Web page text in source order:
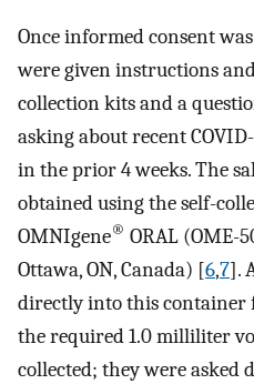
Once informed consent
were given instructions
collection kits and a
asking about recent
in the prior 4 weeks. The
obtained using the self-
OMNIgene® ORAL (OME-
Ottawa, ON, Canada) [6,7].
directly into this container
the required 1.0 milliliter
collected; they were asked